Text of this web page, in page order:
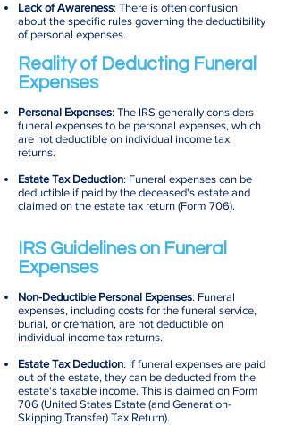
Lack of Awareness: There is often confusion
about the specific rules governing the deductibility
of personal expenses.
Reality of Deducting Funeral
Expenses
Personal Expenses: The IRS generally considers
funeral expenses to be personal expenses, which
are not deductible on individual income tax
returns.
Estate Tax Deduction: Funeral expenses can be
deductible if paid by the deceased's estate and
claimed on the estate tax return (Form 706).
IRS Guidelines on Funeral
Expenses
Non-Deductible Personal Expenses: Funeral
expenses, including costs for the funeral service,
burial, or cremation, are not deductible on
individual income tax returns.
Estate Tax Deduction: If funeral expenses are paid
out of the estate, they can be deducted from the
estate's taxable income. This is claimed on Form
706 (United States Estate (and Generation-
Skipping Transfer) Tax Return).